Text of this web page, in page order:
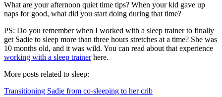
What are your afternoon quiet time tips? When your kid gave up
naps for good, what did you start doing during that time?
PS: Do you remember when I worked with a sleep trainer to finally
get Sadie to sleep more than three hours stretches at a time? She was
10 months old, and it was wild. You can read about that experience
working with a sleep trainerhere.
More posts related to sleep:
Transitioning Sadie from co-sleeping to her crib